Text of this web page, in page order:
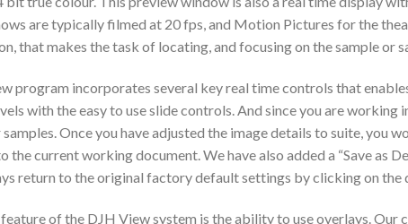
are typically filmed at 20 fps, and Motion Pictures for the
that makes the task of locating, and focusing on the sample or
program incorporates several key real time controls that
with the easy to use slide controls. And since you are
Once you have adjusted the image details to suite, you
the current working document. We have also added a “Save as
return to the original factory default settings by clicking on the
of the DJH View system is the ability to use overlays. Our